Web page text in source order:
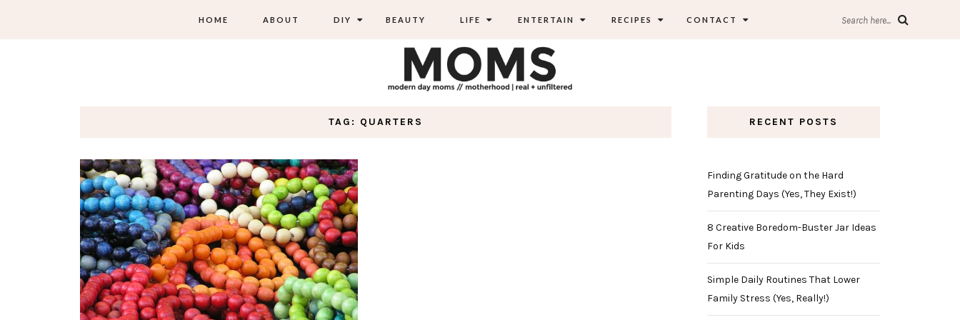
HOME ABOUT DIY BEAUTY LIFE ENTERTAIN RECIPES CONTACT Search here...
TAG: QUARTERS RECENT POSTS
Finding Gratitude on the Hard
Parenting Days (Yes, They Exist!)
8 Creative Boredom-Buster Jar Ideas
For Kids
Simple Daily Routines That Lower
Family Stress (Yes, Really!)